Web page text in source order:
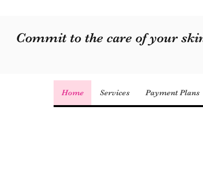
Commit to the care of your
Home Services Payment Plans